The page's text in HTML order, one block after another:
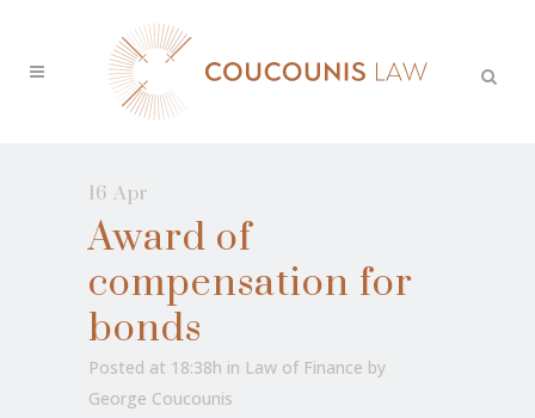
16 Apr
Award of
compensation for
bonds
Posted at 18:38h in Law of Finance by
George Coucounis